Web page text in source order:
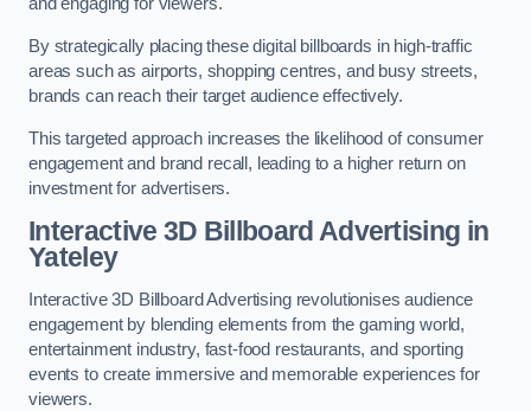
and engaging for viewers.
By strategically placing these digital billboards in high-traffic
areas such as airports, shopping centres, and busy streets,
brands can reach their target audience effectively.
This targeted approach increases the likelihood of consumer
engagement and brand recall, leading to a higher return on
investment for advertisers.
Interactive 3D Billboard Advertising in
Yateley
Interactive 3D Billboard Advertising revolutionises audience
engagement by blending elements from the gaming world,
entertainment industry, fast-food restaurants, and sporting
events to create immersive and memorable experiences for
viewers.